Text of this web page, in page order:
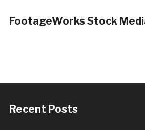
FootageWorks Stock
Recent Posts